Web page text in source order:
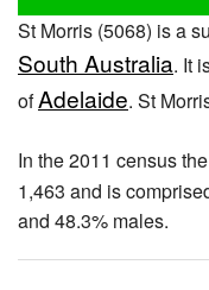
St Morris (5068) is a
South Australia. It
ofAdelaide. St
In the 2011 census the
1,463 and is
and 48.3% males.